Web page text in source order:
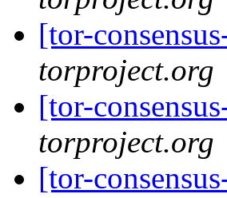
[tor-
torproject.org
[tor-
torproject.org
[tor-